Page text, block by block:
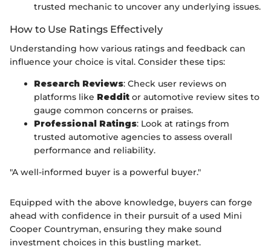
trusted mechanic to uncover any underlying issues.
How to Use Ratings Effectively
Understanding how various ratings and feedback can
influence your choice is vital. Consider these tips:
Research Reviews: Check user reviews on
platforms like Reddit or automotive review sites to
gauge common concerns or praises.
Professional Ratings: Look at ratings from
trusted automotive agencies to assess overall
performance and reliability.
"A well-informed buyer is a powerful buyer."
Equipped with the above knowledge, buyers can forge
ahead with confidence in their pursuit of a used Mini
Cooper Countryman, ensuring they make sound
investment choices in this bustling market.